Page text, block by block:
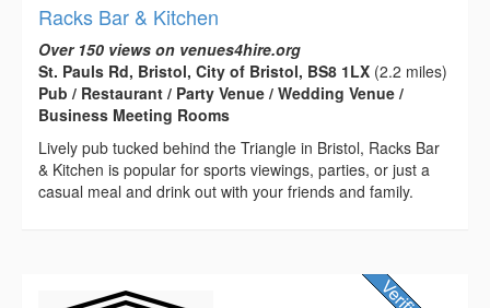
Racks Bar & Kitchen
Over 150 views on venues4hire.org
St. Pauls Rd, Bristol, City of Bristol, BS8 1LX (2.2 miles)
Pub / Restaurant / Party Venue / Wedding Venue /
Business Meeting Rooms
Lively pub tucked behind the Triangle in Bristol, Racks Bar
& Kitchen is popular for sports viewings, parties, or just a
casual meal and drink out with your friends and family.